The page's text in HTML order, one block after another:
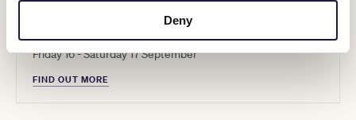
Deny
Central Western Slopes, NSW
Friday 16 - Saturday 17 September
FIND OUT MORE